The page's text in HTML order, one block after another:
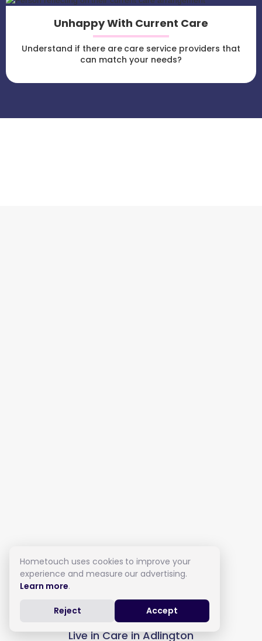
Unhappy With Current Care
Understand if there are care service providers that
can match your needs?
Live in Care in Adlington
Hometouch uses cookies to improve your
experience and measure our advertising.
Learn more.
Reject Accept